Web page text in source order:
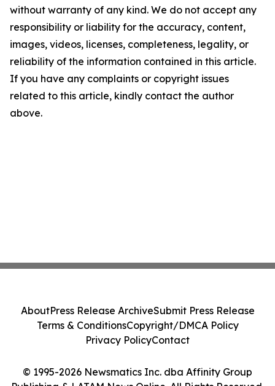
without warranty of any kind. We do not accept any
responsibility or liability for the accuracy, content,
images, videos, licenses, completeness, legality, or
reliability of the information contained in this article.
If you have any complaints or copyright issues
related to this article, kindly contact the author
above.
© 1995-2026 Newsmatics Inc. dba Affinity Group
AboutPress Release ArchiveSubmit Press Release
Terms & ConditionsCopyright/DMCA Policy
Privacy PolicyContact